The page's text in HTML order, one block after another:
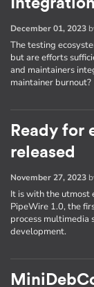
December 01, 2023
The testing
but are efforts
and maintainers
maintainer burnout?
Ready for
released
November 27, 2023
It is with the utmost
PipeWire 1.0, the
process multimedia
development.